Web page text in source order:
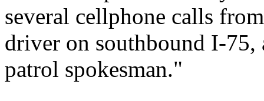
several cellphone calls
driver on southbound I-
patrol spokesman."